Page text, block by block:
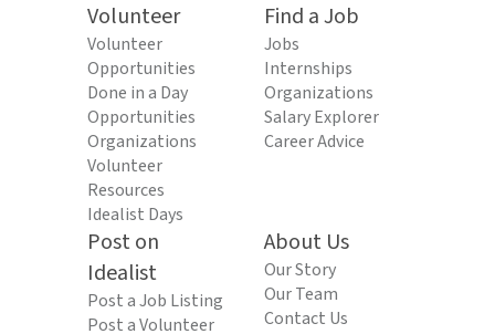
Volunteer
Volunteer
Opportunities
Done in a Day
Opportunities
Organizations
Volunteer
Resources
Idealist Days
Find a Job
Jobs
Internships
Organizations
Salary Explorer
Career Advice
Post on
Idealist
Post a Job Listing
Post a Volunteer
About Us
Our Story
Our Team
Contact Us